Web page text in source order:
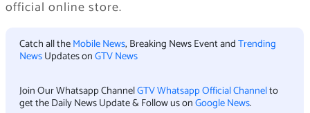
official online store.
Catch all theMobile News, Breaking News Event andTrending
NewsUpdates onGTV News
Join Our Whatsapp ChannelGTV Whatsapp Official Channelto
get the Daily News Update & Follow us onGoogle News.